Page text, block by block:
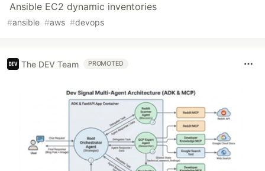
Ansible EC2 dynamic inventories
#ansible #aws #devops
The DEV Team PROMOTED